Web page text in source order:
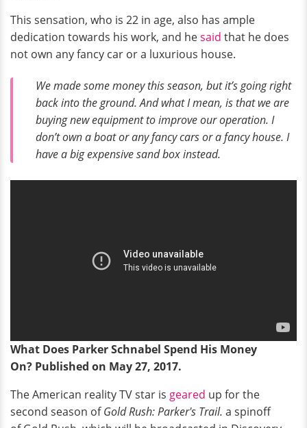
This sensation, who is 22 in age, also has ample
dedication towards his work, and hesaid that he does
not own any fancy car or a luxurious house.
We made some money this season, but it’s going right
back into the ground. And what I mean, is that we are
buying new equipment to improve our operation. I
don’t own a boat or any fancy cars or a fancy house. I
have a big expensive sand box instead.
What Does Parker Schnabel Spend His Money
On? Published on May 27, 2017.
The American reality TV star is geared up for the
second season ofGold Rush: Parker's Trail. a spinoff